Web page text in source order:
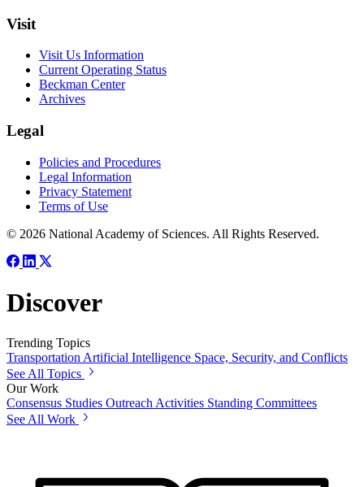
Visit
Visit Us Information
Current Operating Status
Beckman Center
Archives
Legal
Policies and Procedures
Legal Information
Privacy Statement
Terms of Use
© 2026 National Academy of Sciences. All Rights Reserved.
Discover
Trending Topics
Transportation Artificial Intelligence Space, Security, and Conflicts
See All Topics
Our Work
Consensus Studies Outreach Activities Standing Committees
See All Work